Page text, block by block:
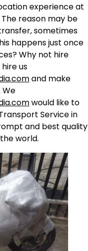
experience at
reason may be
sometimes
happens just once
Why not hire
us
and make
We
would like to
Service in
and best quality
world.